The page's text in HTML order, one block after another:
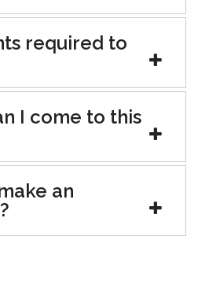
required to
I come to this
an